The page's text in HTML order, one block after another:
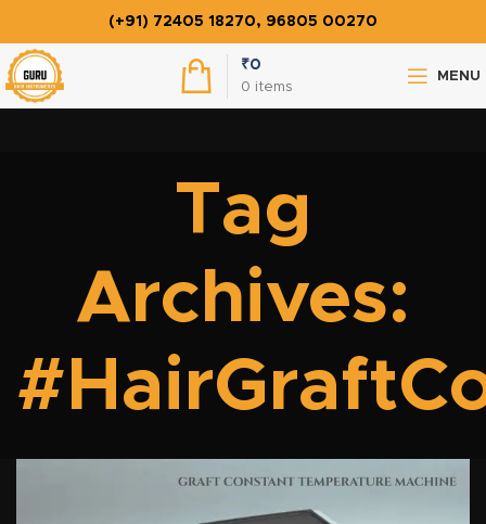
(+91) 72405 18270, 96805 00270
0 items
₹0
MENU
Tag
Archives: